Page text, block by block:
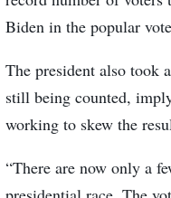
Biden in the popular
The president also took
still being counted,
working to skew the
“There are now only a